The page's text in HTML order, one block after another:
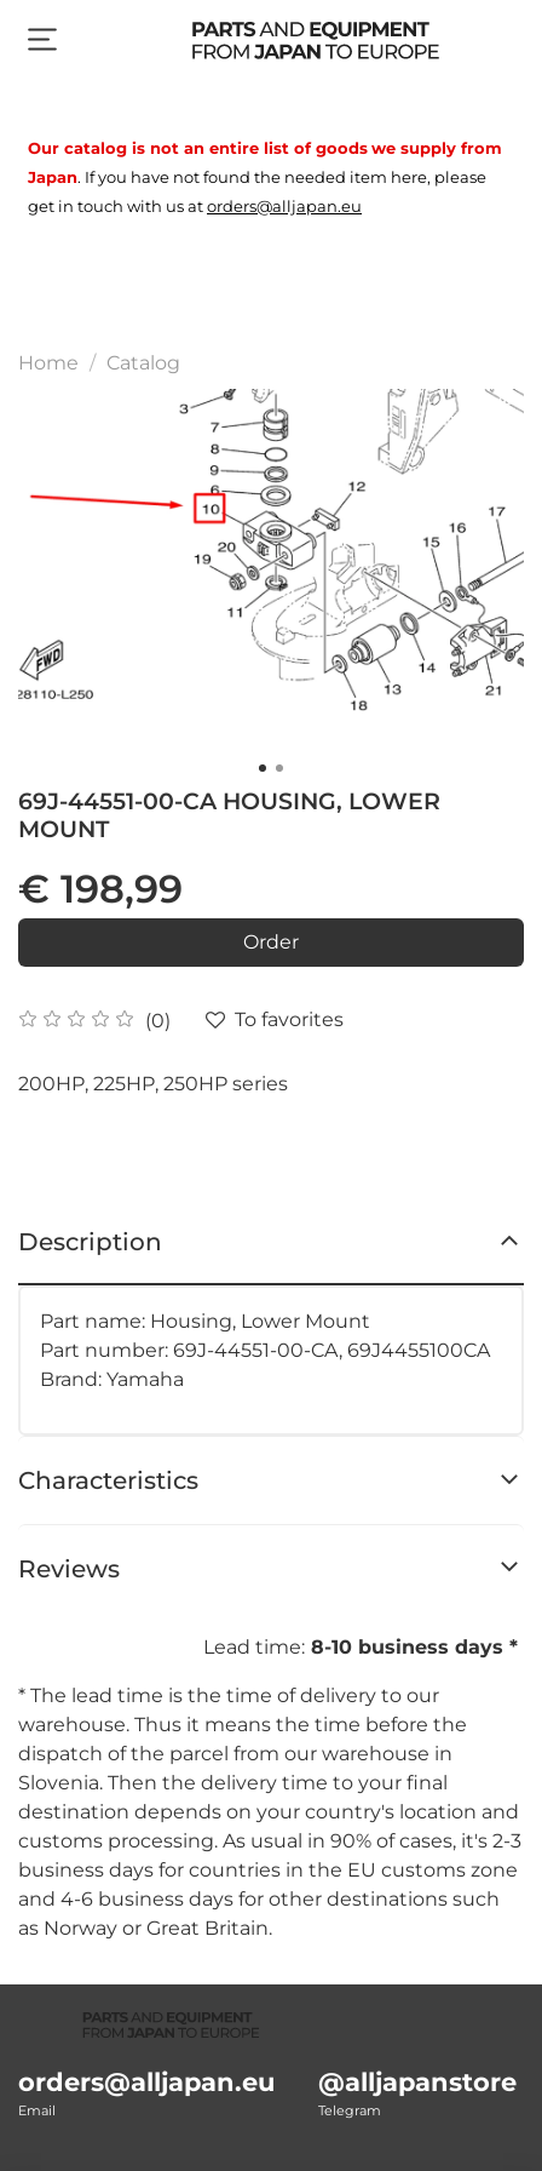
Home Catalog
69J-44551-00-CA HOUSING, LOWER
MOUNT
(0) To favorites
€ 198,99
Order
200HP, 225HP, 250HP series
Description
Part name: Housing, Lower Mount
Part number: 69J-44551-00-CA, 69J4455100CA
Brand: Yamaha
Characteristics
Reviews
Lead time: 8-10 business days *
* The lead time is the time of delivery to our
warehouse. Thus it means the time before the
dispatch of the parcel from our warehouse in
Slovenia. Then the delivery time to your final
destination depends on your country's location and
customs processing. As usual in 90% of cases, it's 2-3
business days for countries in the EU customs zone
and 4-6 business days for other destinations such
as Norway or Great Britain.
Our catalog is not an entire list of goodswe supply from
Japan. If you have not found the needed item here, please
get in touch with us atorders@alljapan.eu
orders@alljapan.eu
Email
@alljapanstore
Telegram